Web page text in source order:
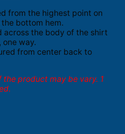
from the highest point on
bottom hem.
across the body of the shirt
way.
from center back to
the product may be vary. 1